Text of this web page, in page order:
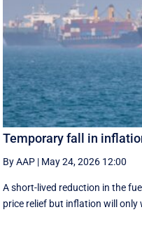
Temporary fall in
By AAP | May 24, 2026 12:00
A short-lived reduction in the
price relief but inflation will only